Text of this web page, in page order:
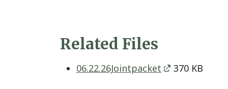
Related Files
06.22.26Jointpacket 370 KB